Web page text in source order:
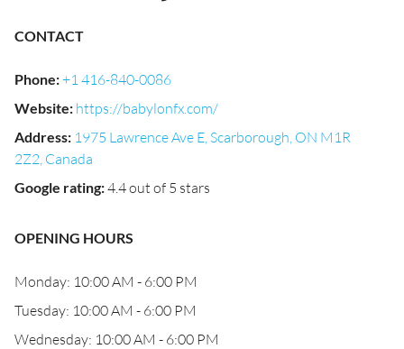
CONTACT
Phone:+1 416-840-0086
Website: https://babylonfx.com/
Address: 1975 Lawrence Ave E, Scarborough, ON M1R
2Z2, Canada
Google rating:4.4 out of 5 stars
OPENING HOURS
Monday: 10:00 AM - 6:00 PM
Tuesday: 10:00 AM - 6:00 PM
Wednesday: 10:00 AM - 6:00 PM